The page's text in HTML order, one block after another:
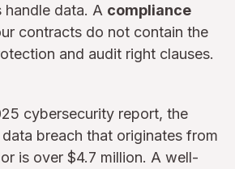
data. A compliance
contracts do not contain the
and audit right clauses.
cybersecurity report, the
breach that originates from
is over $4.7 million. A well-